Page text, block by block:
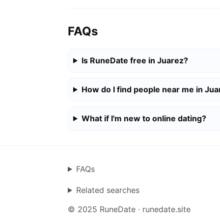
FAQs
Is RuneDate free in Juarez?
How do I find people near me in
What if I'm new to online dating?
FAQs
Related searches
© 2025 RuneDate · runedate.site